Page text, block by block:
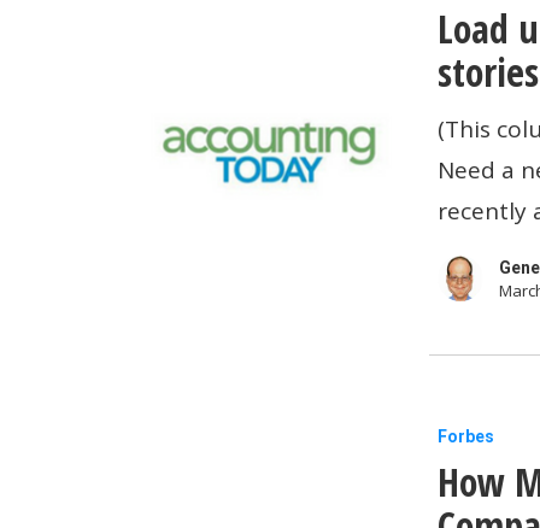
up
on
and
other
tech
stories
you
may
missed
Load
(This
Need a
recently
How
Microsoft
And
Forbes
How